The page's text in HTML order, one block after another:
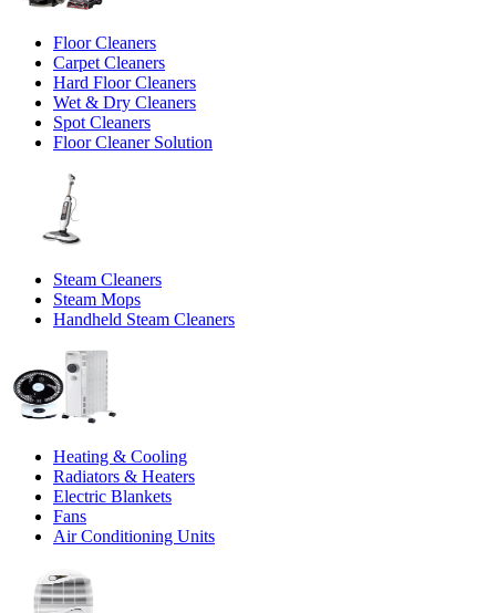
Floor Cleaners
Carpet Cleaners
Hard Floor Cleaners
Wet & Dry Cleaners
Spot Cleaners
Floor Cleaner Solution
Steam Cleaners
Steam Mops
Handheld Steam Cleaners
Heating & Cooling
Radiators & Heaters
Electric Blankets
Fans
Air Conditioning Units